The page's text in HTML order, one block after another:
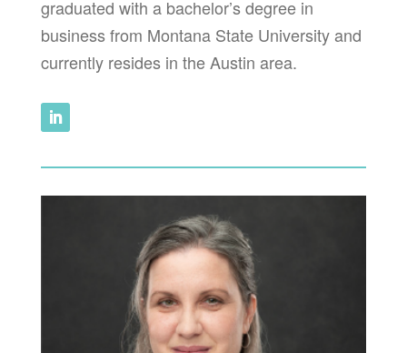
graduated with a bachelor’s degree in
business from Montana State University and
currently resides in the Austin area.